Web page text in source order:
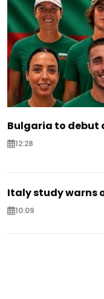
Bulgaria to debut
12:28
Italy study warns
10:09